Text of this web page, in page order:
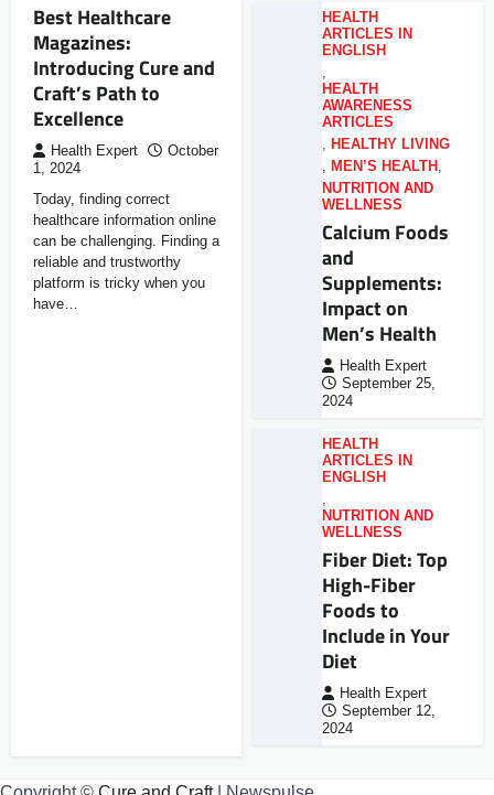
Best Healthcare
Magazines:
Introducing Cure and
Craft’s Path to
Excellence
Health Expert
October
1, 2024
Today, finding correct
healthcare information online
can be challenging. Finding a
reliable and trustworthy
platform is tricky when you
have…
HEALTH
ARTICLES IN
ENGLISH
,
HEALTH
AWARENESS
ARTICLES
, HEALTHY LIVING
, MEN’S HEALTH ,
NUTRITION AND
WELLNESS
Calcium Foods
and
Supplements:
Impact on
Men’s Health
Health Expert
September 25,
2024
HEALTH
ARTICLES IN
ENGLISH
,
NUTRITION AND
WELLNESS
Fiber Diet: Top
High-Fiber
Foods to
Include in Your
Diet
Health Expert
September 12,
2024